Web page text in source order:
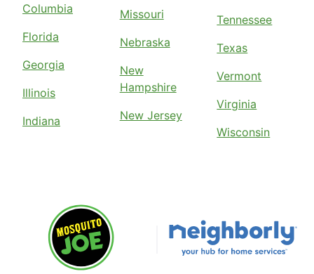
Columbia
Florida
Georgia
Illinois
Indiana
Missouri
Nebraska
New
Hampshire
New Jersey
Tennessee
Texas
Vermont
Virginia
Wisconsin